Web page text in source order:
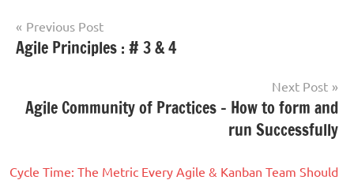
Tagged
with
Transformation,
Scrum
Post
navigation
Previous Post
Agile Principles : # 3 & 4
Next Post
Agile Community of Practices – How to form and
run Successfully
Cycle Time: The Metric Every Agile & Kanban Team Should